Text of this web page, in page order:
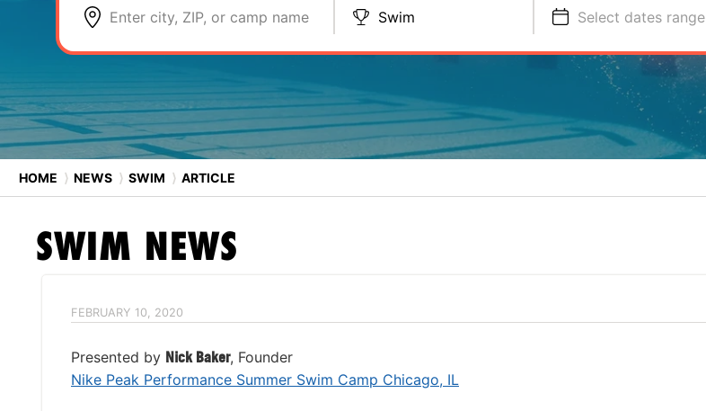
Enter city, ZIP, or camp name Swim Select dates range
HOME ⟩ NEWS ⟩ SWIM ⟩ ARTICLE
SWIM NEWS
FEBRUARY 10, 2020
Presented by Nick Baker, Founder
Nike Peak Performance Summer Swim Camp Chicago, IL